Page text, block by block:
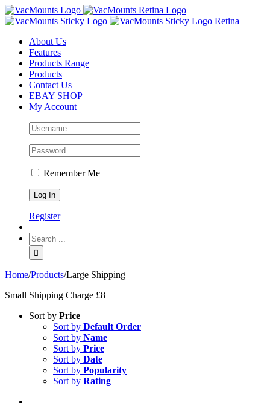
About Us
Features
Products Range
Products
Contact Us
EBAY SHOP
My Account
Remember Me
Register
Home/Products/Large Shipping
Small Shipping Charge £8
Sort by Price
Sort by Default Order
Sort by Name
Sort by Price
Sort by Date
Sort by Popularity
Sort by Rating